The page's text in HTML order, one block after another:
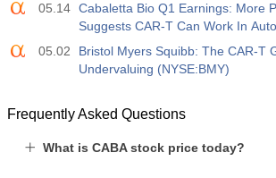
USD
Baker Hughes US Oil Rig Count
Act
Fcst
17:00
Baker Hughes US Total Rig Count
05.14 Cabaletta Bio Q1 Earnings: More
Suggests CAR-T Can Work In
05.02
Bristol Myers Squibb: The CAR-T
Undervaluing (NYSE:BMY)
Frequently Asked Questions
What is CABA stock price today?